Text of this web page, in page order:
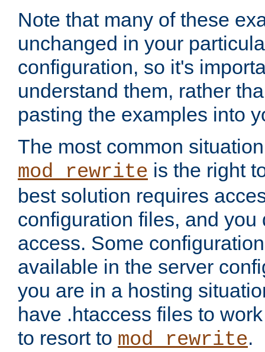
Note that many of these
unchanged in your
configuration, so it's
understand them, rather
pasting the examples into
The most common
mod_rewrite is the right
best solution requires
configuration files, and you
access. Some
available in the server
you are in a hosting
have .htaccess files to
to resort to mod_rewrite.